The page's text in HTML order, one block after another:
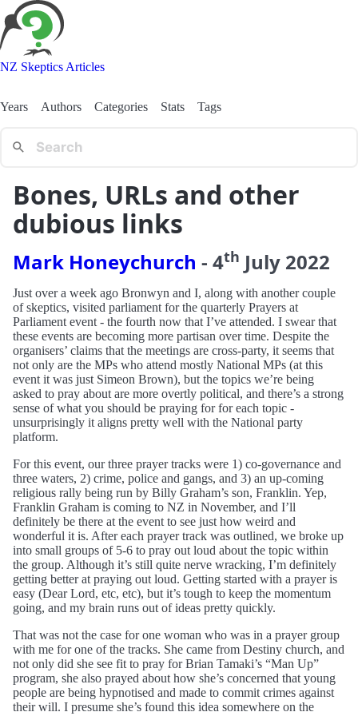
NZ Skeptics Articles
Years Authors Categories Stats Tags
Bones, URLs and other
dubious links
Mark Honeychurch - 4th July 2022
Just over a week ago Bronwyn and I, along with another couple
of skeptics, visited parliament for the quarterly Prayers at
Parliament event - the fourth now that I’ve attended. I swear that
these events are becoming more partisan over time. Despite the
organisers’ claims that the meetings are cross-party, it seems that
not only are the MPs who attend mostly National MPs (at this
event it was just Simeon Brown), but the topics we’re being
asked to pray about are more overtly political, and there’s a strong
sense of what you should be praying for for each topic -
unsurprisingly it aligns pretty well with the National party
platform.
For this event, our three prayer tracks were 1) co-governance and
three waters, 2) crime, police and gangs, and 3) an up-coming
religious rally being run by Billy Graham’s son, Franklin. Yep,
Franklin Graham is coming to NZ in November, and I’ll
definitely be there at the event to see just how weird and
wonderful it is. After each prayer track was outlined, we broke up
into small groups of 5-6 to pray out loud about the topic within
the group. Although it’s still quite nerve wracking, I’m definitely
getting better at praying out loud. Getting started with a prayer is
easy (Dear Lord, etc, etc), but it’s tough to keep the momentum
going, and my brain runs out of ideas pretty quickly.
That was not the case for one woman who was in a prayer group
with me for one of the tracks. She came from Destiny church, and
not only did she see fit to pray for Brian Tamaki’s “Man Up”
program, she also prayed about how she’s concerned that young
people are being hypnotised and made to commit crimes against
their will. I presume she’s found this idea somewhere on the